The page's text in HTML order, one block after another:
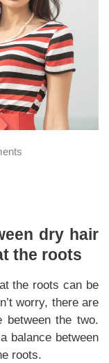
dry hair
the roots
the roots can be
worry, there are
between the two.
balance between
roots.